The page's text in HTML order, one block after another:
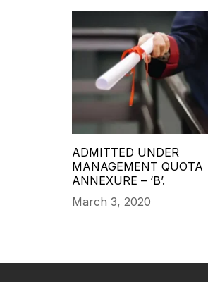
ADMITTED UNDER
MANAGEMENT QUOTA
ANNEXURE – ‘B’.
March 3, 2020